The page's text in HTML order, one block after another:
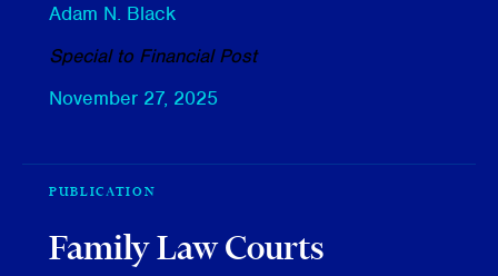
Adam N. Black
Special to Financial Post
November 27, 2025
PUBLICATION
Family Law Courts